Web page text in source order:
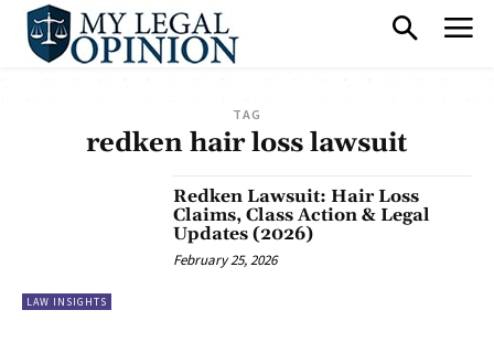
TAG
redken hair loss lawsuit
LAW INSIGHTS
Redken Lawsuit: Hair Loss
Claims, Class Action & Legal
Updates (2026)
February 25, 2026